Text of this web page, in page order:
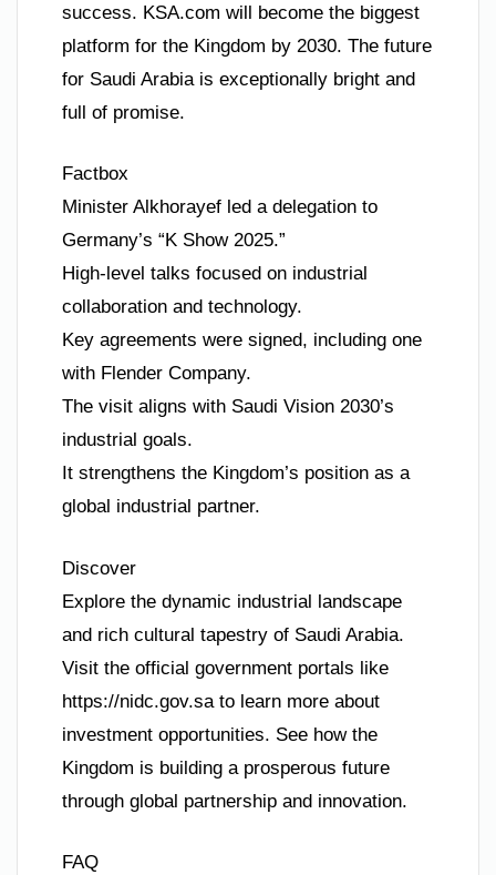
success. KSA.com will become the biggest
platform for the Kingdom by 2030. The future
for Saudi Arabia is exceptionally bright and
full of promise.
Factbox
Minister Alkhorayef led a delegation to
Germany’s “K Show 2025.”
High-level talks focused on industrial
collaboration and technology.
Key agreements were signed, including one
with Flender Company.
The visit aligns with Saudi Vision 2030’s
industrial goals.
It strengthens the Kingdom’s position as a
global industrial partner.
Discover
Explore the dynamic industrial landscape
and rich cultural tapestry of Saudi Arabia.
Visit the official government portals like
https://nidc.gov.sa to learn more about
investment opportunities. See how the
Kingdom is building a prosperous future
through global partnership and innovation.
FAQ